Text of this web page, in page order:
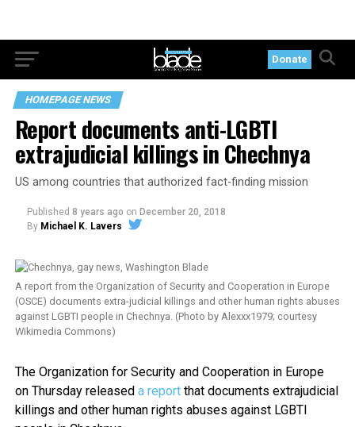
Donate
HOMEPAGE NEWS
Report documents anti-LGBTI
extrajudicial killings in Chechnya
US among countries that authorized fact-finding mission
Published 8 years ago on December 20, 2018
By Michael K. Lavers
A report from the Organization of Security and Cooperation in Europe
(OSCE) documents extra-judicial killings and other human rights abuses
against LGBTI people in Chechnya. (Photo by Alexxx1979; courtesy
Wikimedia Commons)
The Organization for Security and Cooperation in Europe
on Thursday released a reportthat documents extrajudicial
killings and other human rights abuses against LGBTI